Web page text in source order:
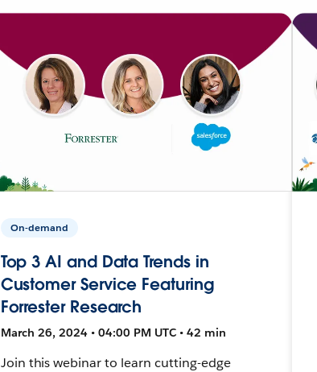
On-demand
Top 3 AI and Data Trends in
Customer Service Featuring
Forrester Research
March 26, 2024 • 04:00 PM UTC • 42 min
Join this webinar to learn cutting-edge